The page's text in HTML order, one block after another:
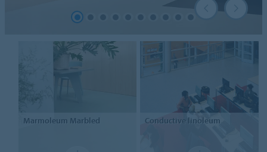
Marmoleum Marbled Conductive linoleum